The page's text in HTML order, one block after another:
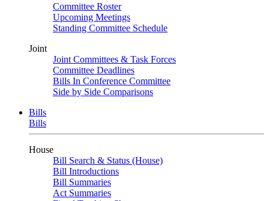
Committee Roster
Upcoming Meetings
Standing Committee Schedule
Joint
Joint Committees & Task Forces
Committee Deadlines
Bills In Conference Committee
Side by Side Comparisons
Bills
Bills
House
Bill Search & Status (House)
Bill Introductions
Bill Summaries
Act Summaries